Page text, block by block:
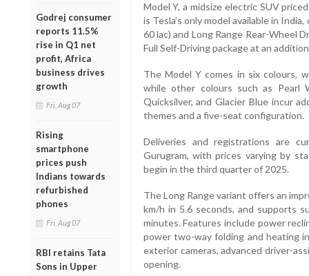
Godrej consumer
reports 11.5%
rise in Q1 net
profit, Africa
business drives
growth
Fri, Aug 07
Rising
smartphone
prices push
Indians towards
refurbished
phones
Fri, Aug 07
RBI retains Tata
Sons in Upper
Model Y, a midsize electric SUV
is Tesla’s only model available in
60 lac) and Long Range Rear-Wheel
Full Self-Driving package at an
The Model Y comes in six colours,
while other colours such as Pearl
Quicksilver, and Glacier Blue incur
themes and a five-seat configuration.
Deliveries and registrations are
Gurugram, with prices varying by
begin in the third quarter of 2025.
The Long Range variant offers an
km/h in 5.6 seconds, and supports
minutes. Features include power
power two-way folding and heating
exterior cameras, advanced driver-
opening.